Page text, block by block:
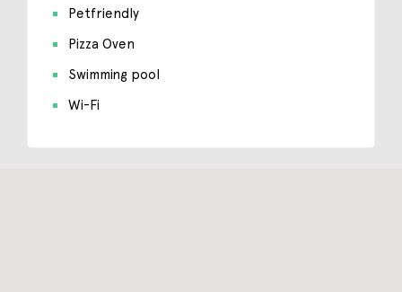
Petfriendly
Pizza Oven
Swimming pool
Wi-Fi